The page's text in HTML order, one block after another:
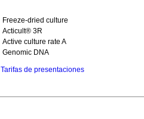
Freeze-dried culture
Acticult® 3R
Active culture rate A
Genomic DNA
Tarifas de presentaciones